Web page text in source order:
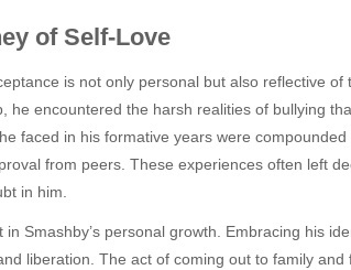
of Self-Love
is not only personal but also reflective
he encountered the harsh realities of bullying
faced in his formative years were compounded
from peers. These experiences often left
in him.
Smashby’s personal growth. Embracing his
liberation. The act of coming out to family